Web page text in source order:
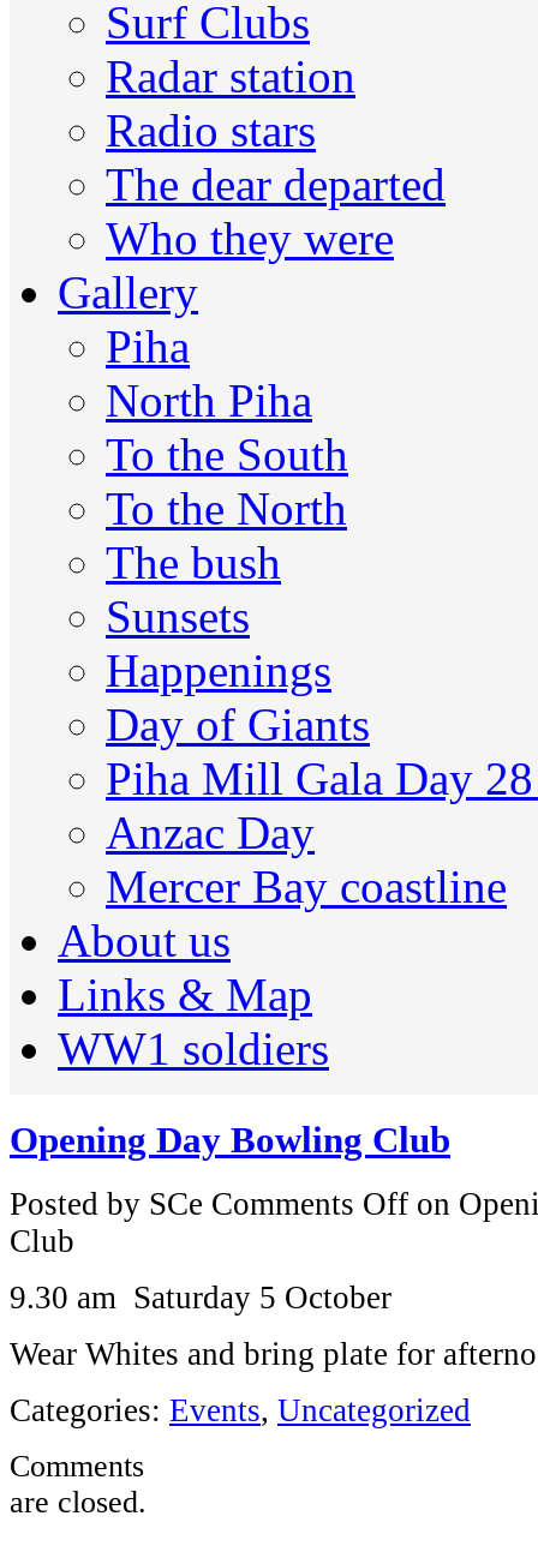
Surf Clubs
Radar station
Radio stars
The dear departed
Who they were
Gallery
Piha
North Piha
To the South
To the North
The bush
Sunsets
Happenings
Day of Giants
Piha Mill Gala Day
Anzac Day
Mercer Bay coastline
About us
Links & Map
WW1 soldiers
Opening Day Bowling Club
Posted by SCe Comments Off on
Club
9.30 am Saturday 5 October
Wear Whites and bring plate for
Categories: Events, Uncategorized
Comments
are closed.